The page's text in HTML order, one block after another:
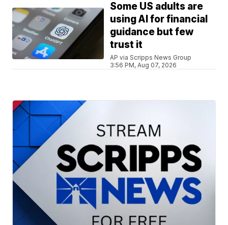
Some US adults are
using AI for financial
guidance but few
trust it
AP via Scripps News Group
3:56 PM, Aug 07, 2026